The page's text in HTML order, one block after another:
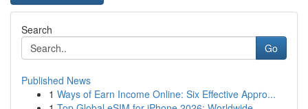
Search
Go
Published News
1 Ways of Earn Income Online: Six Effective Appro...